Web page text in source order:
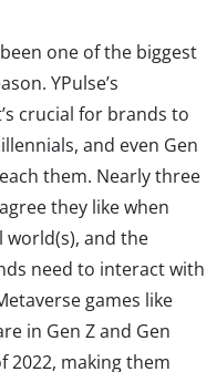
one of the biggest
YPulse’s
crucial for brands to
and even Gen
them. Nearly three
they like when
and the
need to interact with
games like
in Gen Z and Gen
2022, making them